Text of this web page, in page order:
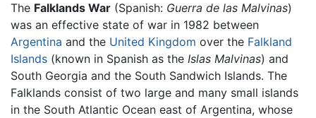
The Falklands War (Spanish: Guerra de las Malvinas)
was an effective state of war in 1982 between
Argentina and the United Kingdom over the Falkland
Islands (known in Spanish as the Islas Malvinas) and
South Georgia and the South Sandwich Islands. The
Falklands consist of two large and many small islands
in the South Atlantic Ocean east of Argentina, whose